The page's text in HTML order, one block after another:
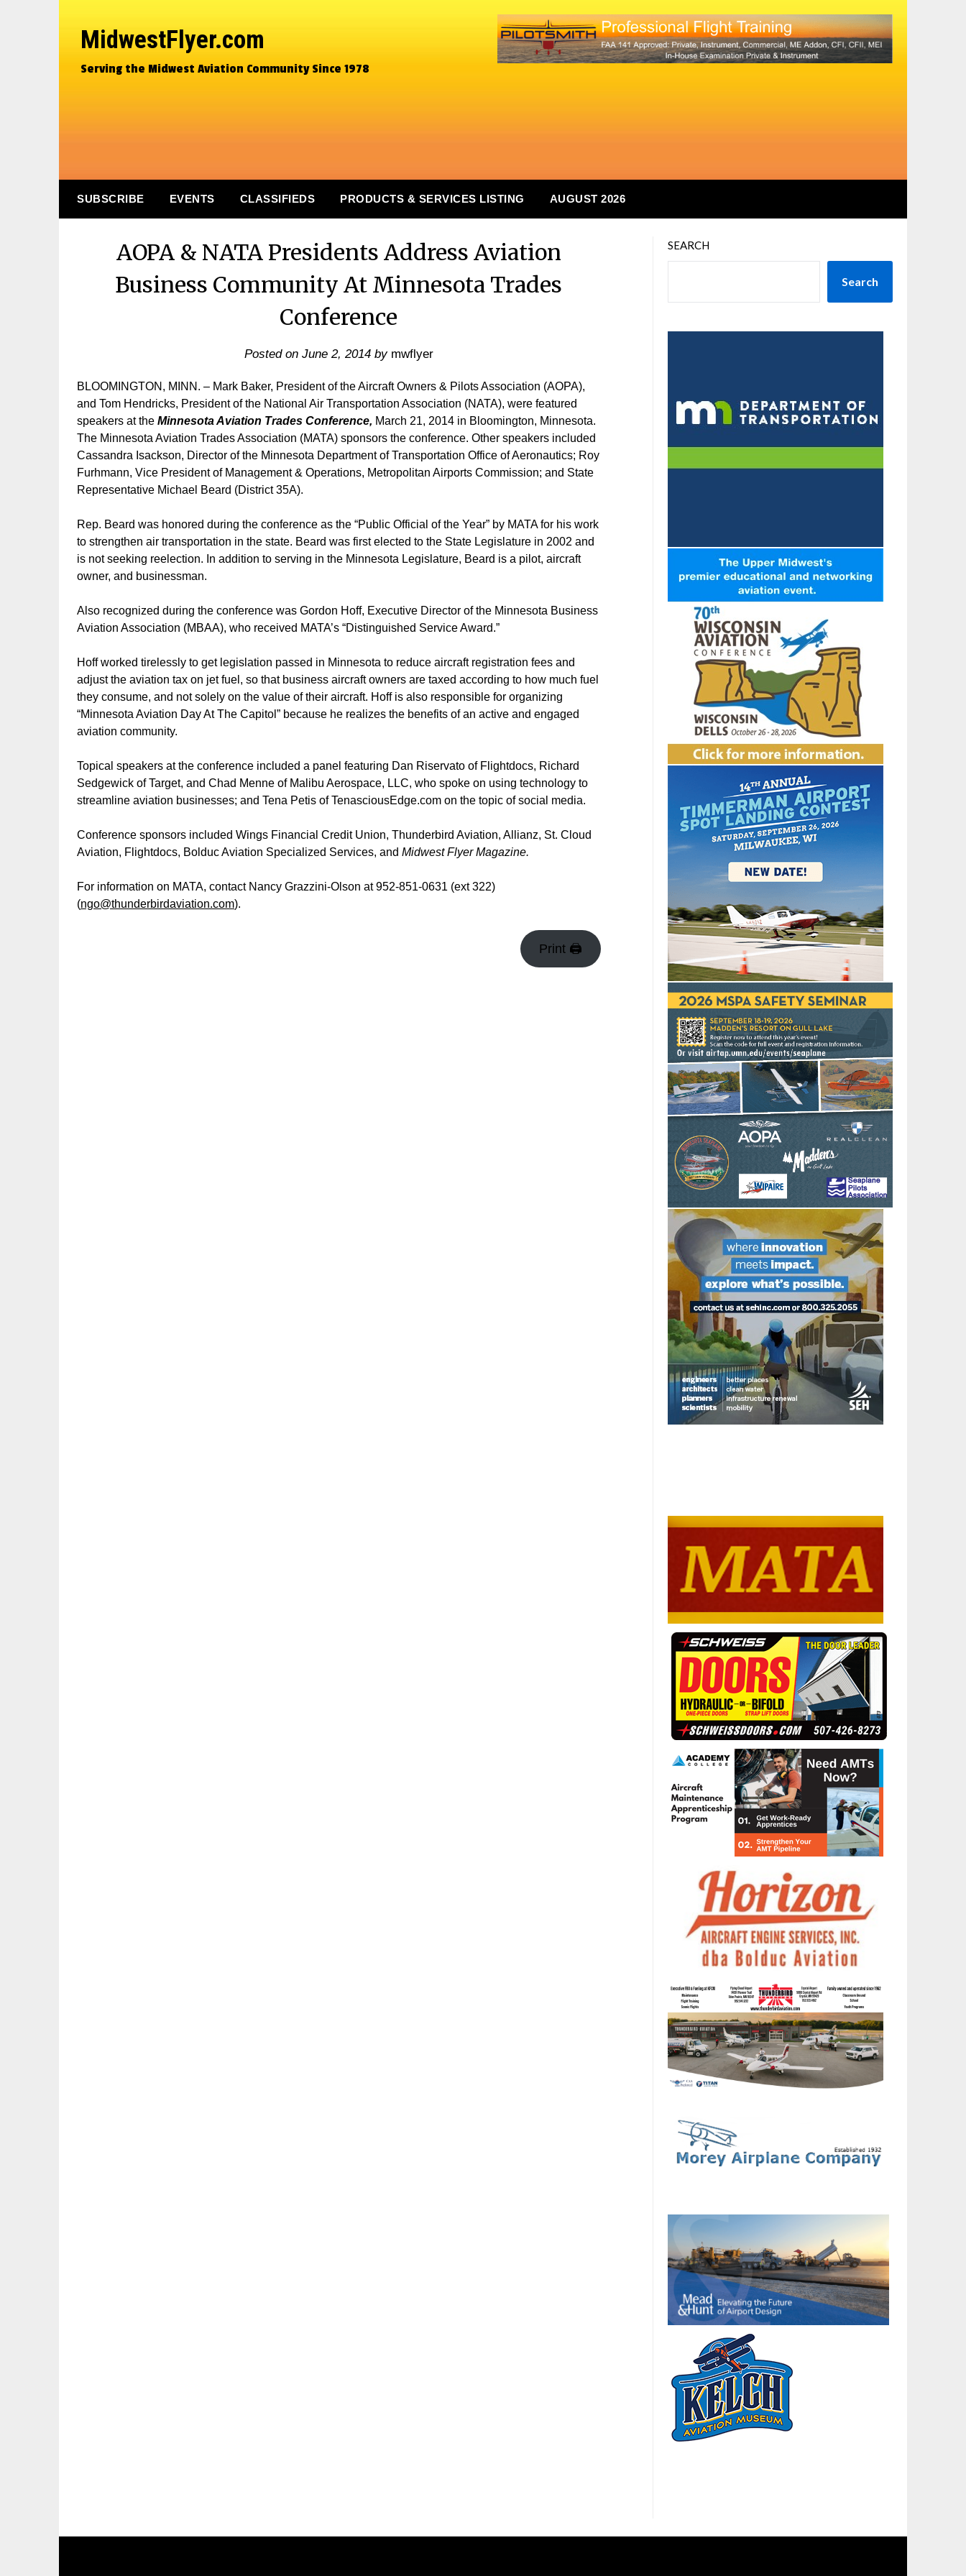
MidwestFlyer.com
Serving the Midwest Aviation Community Since 1978
SUBSCRIBE EVENTS CLASSIFIEDS PRODUCTS & SERVICES LISTING AUGUST 2026
AOPA & NATA Presidents Address Aviation
Business Community At Minnesota Trades
Conference
Posted on June 2, 2014by mwflyer
BLOOMINGTON, MINN. – Mark Baker, President of the Aircraft Owners & Pilots Association (AOPA),
and Tom Hendricks, President of the National Air Transportation Association (NATA), were featured
speakers at the Minnesota Aviation Trades Conference, March 21, 2014 in Bloomington, Minnesota.
The Minnesota Aviation Trades Association (MATA) sponsors the conference. Other speakers included
Cassandra Isackson, Director of the Minnesota Department of Transportation Office of Aeronautics; Roy
Furhmann, Vice President of Management & Operations, Metropolitan Airports Commission; and State
Representative Michael Beard (District 35A).
Rep. Beard was honored during the conference as the “Public Official of the Year” by MATA for his work
to strengthen air transportation in the state. Beard was first elected to the State Legislature in 2002 and
is not seeking reelection. In addition to serving in the Minnesota Legislature, Beard is a pilot, aircraft
owner, and businessman.
Also recognized during the conference was Gordon Hoff, Executive Director of the Minnesota Business
Aviation Association (MBAA), who received MATA’s “Distinguished Service Award.”
Hoff worked tirelessly to get legislation passed in Minnesota to reduce aircraft registration fees and
adjust the aviation tax on jet fuel, so that business aircraft owners are taxed according to how much fuel
they consume, and not solely on the value of their aircraft. Hoff is also responsible for organizing
“Minnesota Aviation Day At The Capitol” because he realizes the benefits of an active and engaged
aviation community.
Topical speakers at the conference included a panel featuring Dan Riservato of Flightdocs, Richard
Sedgewick of Target, and Chad Menne of Malibu Aerospace, LLC, who spoke on using technology to
streamline aviation businesses; and Tena Petis of TenasciousEdge.com on the topic of social media.
Conference sponsors included Wings Financial Credit Union, Thunderbird Aviation, Allianz, St. Cloud
Aviation, Flightdocs, Bolduc Aviation Specialized Services, and Midwest Flyer Magazine.
For information on MATA, contact Nancy Grazzini-Olson at 952-851-0631 (ext 322)
(ngo@thunderbirdaviation.com).
Print 🖨
SEARCH
Search